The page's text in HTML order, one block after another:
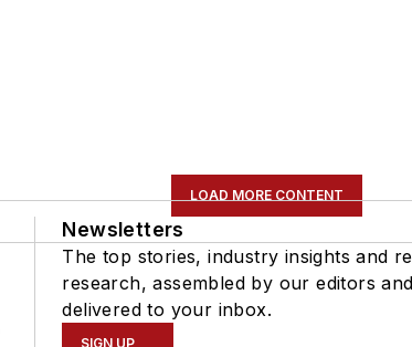
LOAD MORE CONTENT
Newsletters
The top stories, industry insights and
research, assembled by our editors and
delivered to your inbox.
SIGN UP